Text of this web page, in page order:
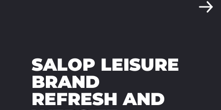
SALOP LEISURE
BRAND
REFRESH AND